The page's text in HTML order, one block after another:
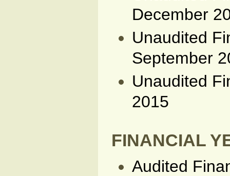
December
Unaudited
September
Unaudited
2015
FINANCIAL
Audited